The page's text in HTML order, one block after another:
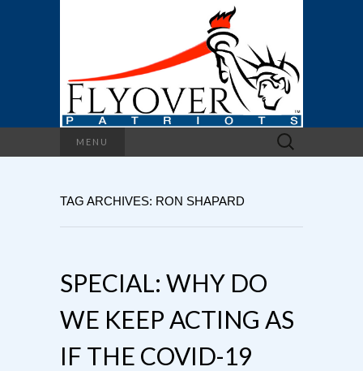
MENU
Search
for:
TAG ARCHIVES: RON SHAPARD
SPECIAL: WHY DO
WE KEEP ACTING AS
IF THE COVID-19